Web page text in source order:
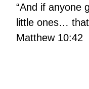
“And if anyone
little ones…
Matthew 10:42